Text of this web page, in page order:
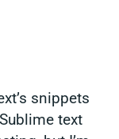
snippets
text